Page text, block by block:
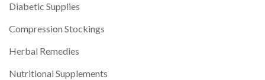
Diabetic Supplies
Compression Stockings
Herbal Remedies
Nutritional Supplements